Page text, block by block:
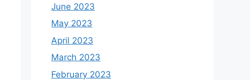
June 2023
May 2023
April 2023
March 2023
February 2023